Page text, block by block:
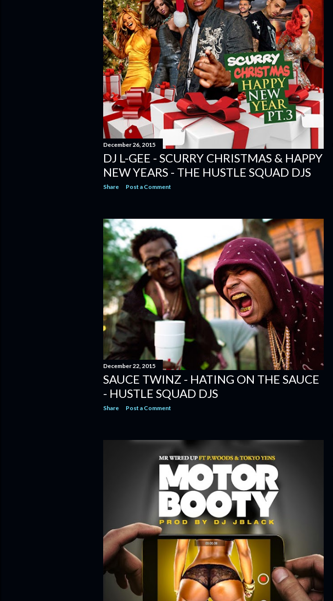
December 26, 2015
DJ L-GEE - SCURRY CHRISTMAS & HAPPY
NEW YEARS - THE HUSTLE SQUAD DJS
Share Post a Comment
December 22, 2015
SAUCE TWINZ - HATING ON THE SAUCE
- HUSTLE SQUAD DJS
Share Post a Comment